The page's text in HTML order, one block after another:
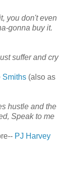
you don't even
gonna buy it.
suffer and cry
Smiths (also as
hustle and the
Speak to me
PJ Harvey